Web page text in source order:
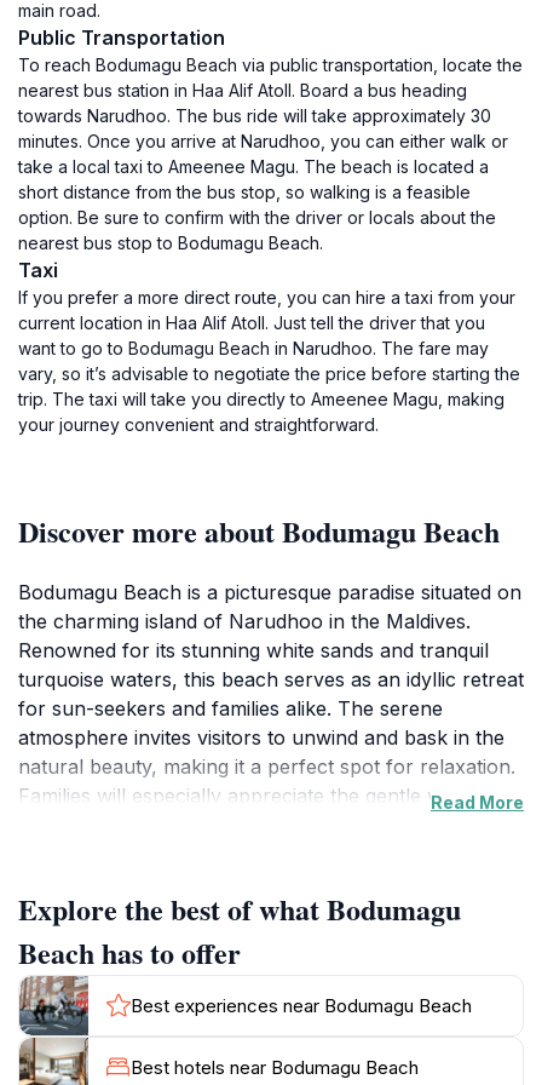
main road.
Public Transportation
To reach Bodumagu Beach via public transportation, locate the
nearest bus station in Haa Alif Atoll. Board a bus heading
towards Narudhoo. The bus ride will take approximately 30
minutes. Once you arrive at Narudhoo, you can either walk or
take a local taxi to Ameenee Magu. The beach is located a
short distance from the bus stop, so walking is a feasible
option. Be sure to confirm with the driver or locals about the
nearest bus stop to Bodumagu Beach.
Taxi
If you prefer a more direct route, you can hire a taxi from your
current location in Haa Alif Atoll. Just tell the driver that you
want to go to Bodumagu Beach in Narudhoo. The fare may
vary, so it’s advisable to negotiate the price before starting the
trip. The taxi will take you directly to Ameenee Magu, making
your journey convenient and straightforward.
Discover more about Bodumagu Beach
Bodumagu Beach is a picturesque paradise situated on
the charming island of Narudhoo in the Maldives.
Renowned for its stunning white sands and tranquil
turquoise waters, this beach serves as an idyllic retreat
for sun-seekers and families alike. The serene
atmosphere invites visitors to unwind and bask in the
natural beauty, making it a perfect spot for relaxation.
Families will especially appreciate the gentle waves
views, enhancing the overall tropical experience.
Visitors can spend their days lounging under the sun,
building sandcastles, or taking leisurely walks along
the beach while enjoying the breathtaking scenery. As
the sun sets, the beach transforms into a romantic
setting where couples can enjoy walks along the
Read More
Explore the best of what Bodumagu
Beach has to offer
Best experiences near Bodumagu Beach
Best hotels near Bodumagu Beach